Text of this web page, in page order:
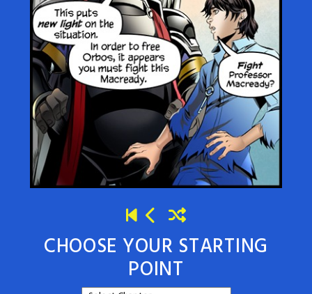
CHOOSE YOUR STARTING
POINT